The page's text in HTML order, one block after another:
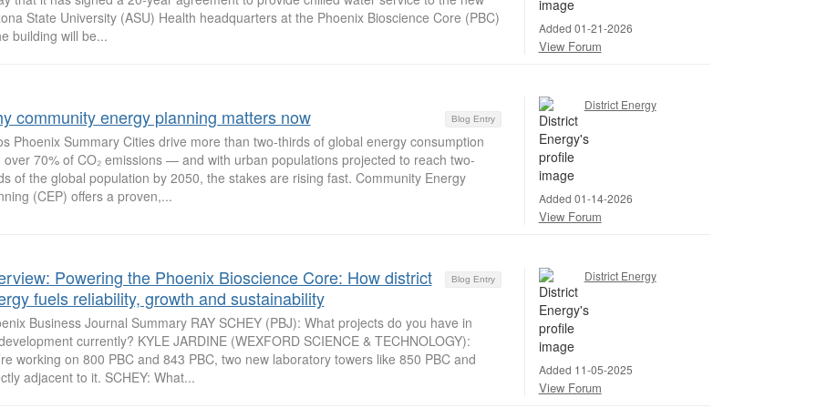
State University (ASU) Health headquarters at the Phoenix Bioscience Core (PBC)
building will be...
Added 01-21-2026
View Forum
Blog Entry
community energy planning matters now
Phoenix Summary Cities drive more than two-thirds of global energy consumption
over 70% of CO₂ emissions — and with urban populations projected to reach two-
of the global population by 2050, the stakes are rising fast. Community Energy
(CEP) offers a proven,...
District Energy
Added 01-14-2026
View Forum
Blog Entry
Powering the Phoenix Bioscience Core: How district
fuels reliability, growth and sustainability
Business Journal Summary RAY SCHEY (PBJ): What projects do you have in
currently? KYLE JARDINE (WEXFORD SCIENCE & TECHNOLOGY):
working on 800 PBC and 843 PBC, two new laboratory towers like 850 PBC and
adjacent to it. SCHEY: What...
District Energy
Added 11-05-2025
View Forum